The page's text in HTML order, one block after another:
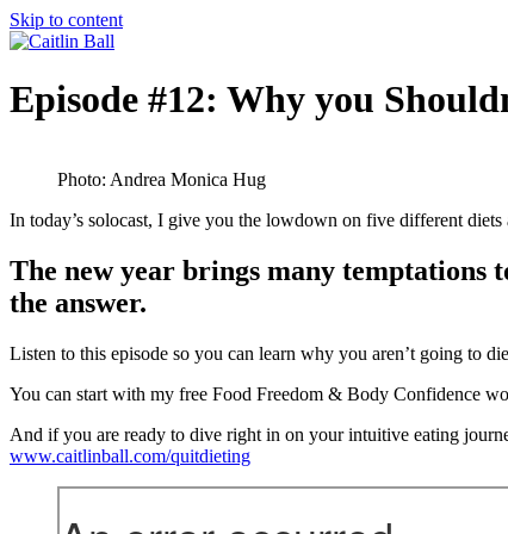
Skip to content
Episode #12: Why you
Photo: Andrea Monica Hug
In today’s solocast, I give you the lowdown on five different
The new year brings many temptations
the answer.
Listen to this episode so you can learn why you aren’t going to
You can start with my free Food Freedom & Body Confidence
And if you are ready to dive right in on your intuitive eating
www.caitlinball.com/quitdieting